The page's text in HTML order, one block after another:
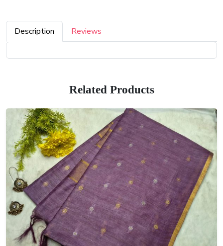
Description Reviews
Related Products